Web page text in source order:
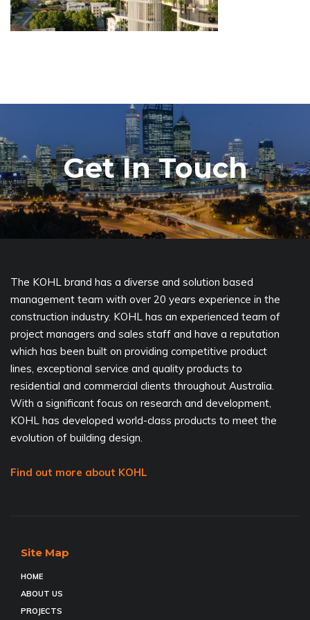
Get In Touch
The KOHL brand has a diverse and solution based
management team with over 20 years experience in the
construction industry. KOHL has an experienced team of
project managers and sales staff and have a reputation
which has been built on providing competitive product
lines, exceptional service and quality products to
residential and commercial clients throughout Australia.
With a significant focus on research and development,
KOHL has developed world-class products to meet the
evolution of building design.
Find out more about KOHL
Site Map
HOME
ABOUT US
PROJECTS